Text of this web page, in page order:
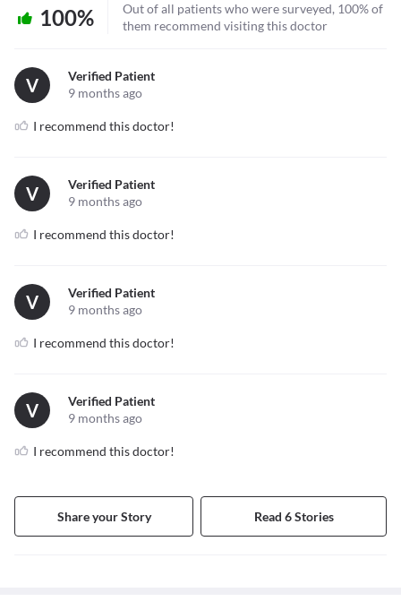
100%
Out of all patients who were surveyed, 100% of
them recommend visiting this doctor
V
Verified Patient
9 months ago
I recommend this doctor!
V
Verified Patient
9 months ago
I recommend this doctor!
V
Verified Patient
9 months ago
I recommend this doctor!
V
Verified Patient
9 months ago
I recommend this doctor!
Share your Story Read 6 Stories